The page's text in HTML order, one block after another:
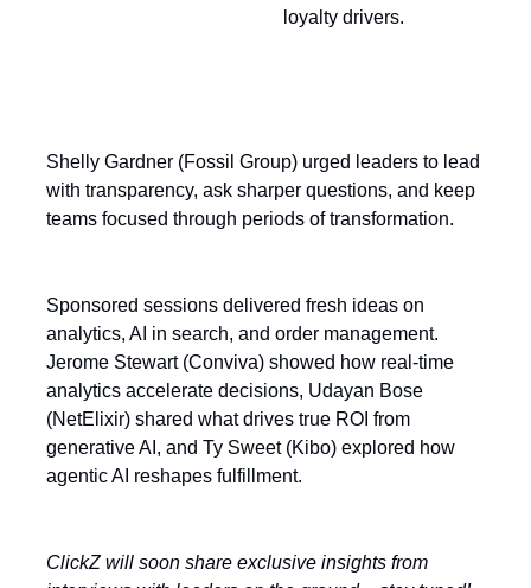
loyalty drivers.
Shelly Gardner (Fossil Group) urged leaders to lead
with transparency, ask sharper questions, and keep
teams focused through periods of transformation.
Sponsored sessions delivered fresh ideas on
analytics, AI in search, and order management.
Jerome Stewart (Conviva) showed how real-time
analytics accelerate decisions, Udayan Bose
(NetElixir) shared what drives true ROI from
generative AI, and Ty Sweet (Kibo) explored how
agentic AI reshapes fulfillment.
ClickZ will soon share exclusive insights from